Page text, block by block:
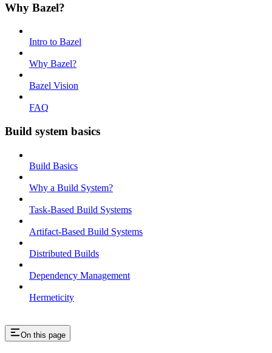
Why Bazel?
Intro to Bazel
Why Bazel?
Bazel Vision
FAQ
Build system basics
Build Basics
Why a Build System?
Task-Based Build Systems
Artifact-Based Build Systems
Distributed Builds
Dependency Management
Hermeticity
On this page